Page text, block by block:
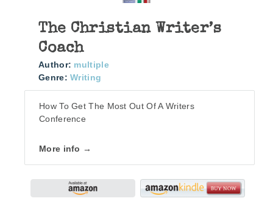
The Christian Writer’s
Coach
Author: multiple
Genre: Writing
How To Get The Most Out Of A Writers
Conference
More info →